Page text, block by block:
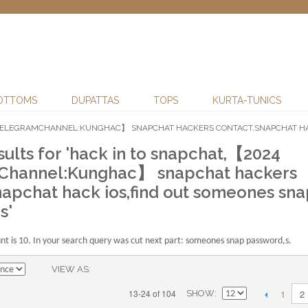
DUPATTAS TOPS KURTA-TUNICS
】 SNAPCHAT HACKERS CONTACT,SNAPCHAT
for 'hack in to snapchat,【2024
】 snapchat hackers
hack ios,find out someones
is 10. In your search query was cut next part: someones snap password,s.
VIEW AS
13-24 of 104 SHOW 1 2